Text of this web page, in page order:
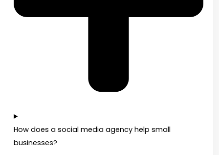
How does a social media agency help small
businesses?